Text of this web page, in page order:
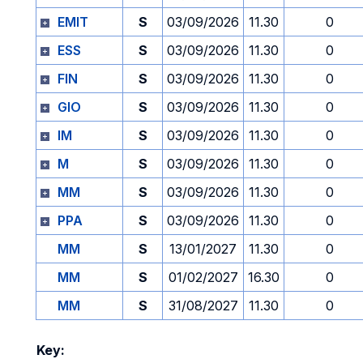
EMIT
S 03/09/2026 11.30
0
ESS
S 03/09/2026 11.30
0
FIN
S 03/09/2026 11.30
0
GIO
S 03/09/2026 11.30
0
IM
S 03/09/2026 11.30
0
M
S 03/09/2026 11.30
0
MM
S 03/09/2026 11.30
0
PPA
S 03/09/2026 11.30
0
MM
S 13/01/2027 11.30
0
MM
S 01/02/2027 16.30
0
MM
S 31/08/2027 11.30 0
Key: